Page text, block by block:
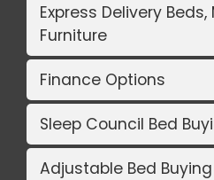
Express Delivery
Furniture
Finance Options
Sleep Council Bed
Adjustable Bed